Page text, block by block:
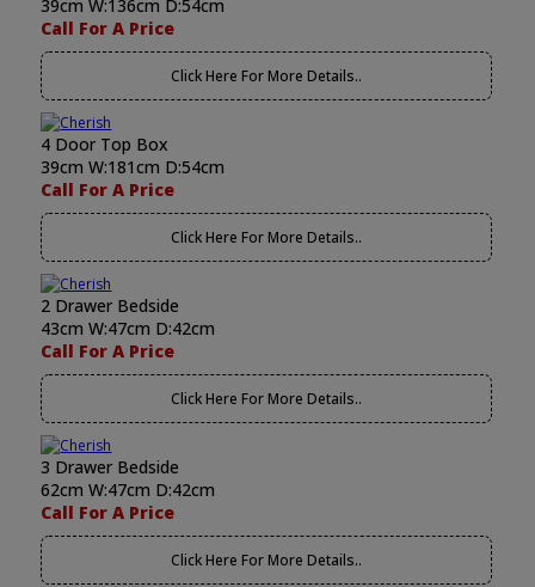
39cm W:136cm D:54cm
Call For A Price
Click Here For More Details..
4 Door Top Box
39cm W:181cm D:54cm
Call For A Price
Click Here For More Details..
2 Drawer Bedside
43cm W:47cm D:42cm
Call For A Price
Click Here For More Details..
3 Drawer Bedside
62cm W:47cm D:42cm
Call For A Price
Click Here For More Details..